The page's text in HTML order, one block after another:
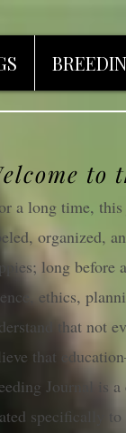
to
a long time,
organized,
long before
ethics,
that not
that
Journal is
specifically to